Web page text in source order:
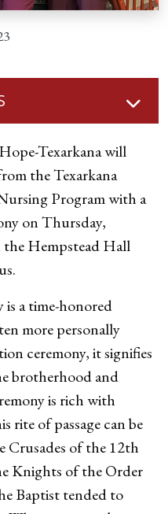
Texarkana will
the Texarkana
Program with a
on Thursday,
the Hempstead Hall
a time-honored
more personally
ceremony, it signifies
brotherhood and
is rich with
rite of passage can be
Crusades of the 12th
Knights of the Order
Baptist tended to